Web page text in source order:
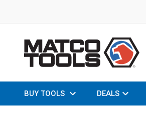
BUY TOOLS DEALS